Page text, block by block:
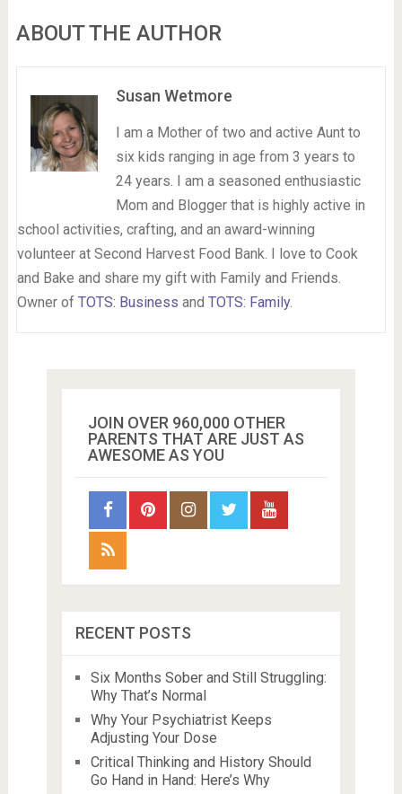
ABOUT THE AUTHOR
Susan Wetmore
I am a Mother of two and active Aunt to
six kids ranging in age from 3 years to
24 years. I am a seasoned enthusiastic
Mom and Blogger that is highly active in
school activities, crafting, and an award-winning
volunteer at Second Harvest Food Bank. I love to Cook
and Bake and share my gift with Family and Friends.
Owner of TOTS: Business and TOTS: Family.
JOIN OVER 960,000 OTHER
PARENTS THAT ARE JUST AS
AWESOME AS YOU
RECENT POSTS
Six Months Sober and Still Struggling:
Why That’s Normal
Why Your Psychiatrist Keeps
Adjusting Your Dose
Critical Thinking and History Should
Go Hand in Hand: Here’s Why